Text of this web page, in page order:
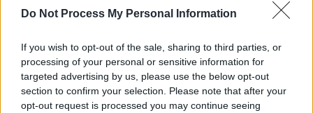
Do Not Process My Personal Information
If you wish to opt-out of the sale, sharing to third parties, or
processing of your personal or sensitive information for
targeted advertising by us, please use the below opt-out
section to confirm your selection. Please note that after your
opt-out request is processed you may continue seeing
Your
feedback
helps us to improve our website.
Home
Events
Gypsy, Roma and Traveller (GRT) History Month 2026 -
Exhibition